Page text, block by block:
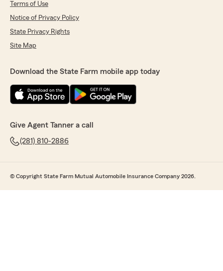
Terms of Use
Notice of Privacy Policy
State Privacy Rights
Site Map
Download the State Farm mobile app today
Give Agent Tanner a call
(281) 810-2886
© Copyright State Farm Mutual Automobile Insurance Company 2026.